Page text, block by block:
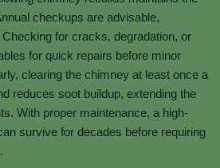
checkups are advisable,
for cracks, degradation, or
for quick repairs before minor
clearing the chimney at least once a
reduces soot buildup, extending the
With proper maintenance, a high-
survive for decades before requiring